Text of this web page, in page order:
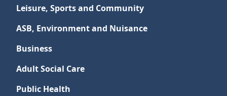
Leisure, Sports and Community
ASB, Environment and Nuisance
Business
Adult Social Care
Public Health